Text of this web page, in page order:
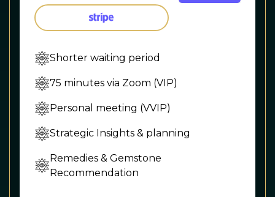
Shorter waiting period
75 minutes via Zoom (VIP)
Personal meeting (VVIP)
Strategic Insights & planning
Remedies & Gemstone
Recommendation